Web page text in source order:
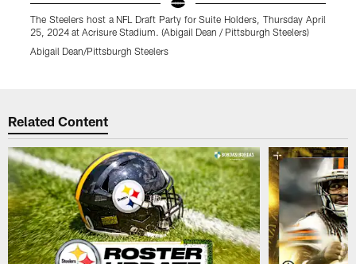
The Steelers host a NFL Draft Party for Suite Holders, Thursday April
25, 2024 at Acrisure Stadium. (Abigail Dean / Pittsburgh Steelers)
Abigail Dean/Pittsburgh Steelers
Related Content